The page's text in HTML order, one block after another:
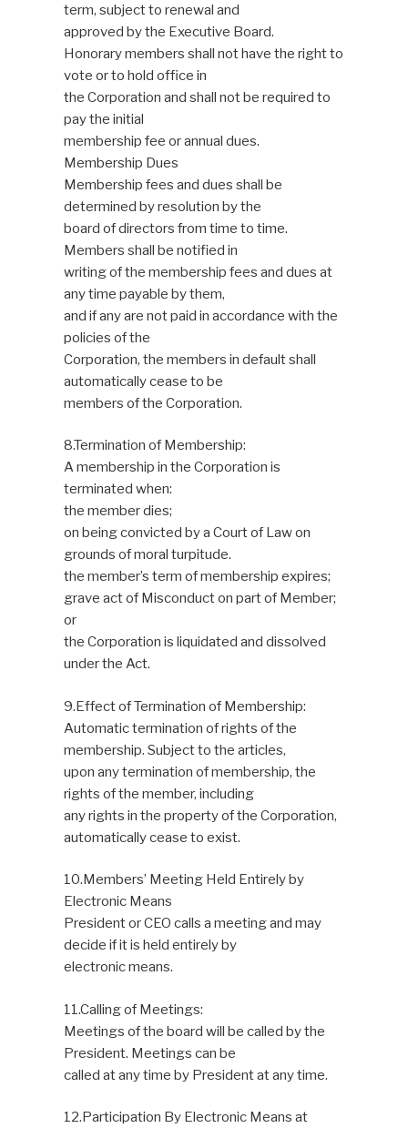
term, subject to renewal and
approved by the Executive Board.
Honorary members shall not have the right to
vote or to hold office in
the Corporation and shall not be required to
pay the initial
membership fee or annual dues.
Membership Dues
Membership fees and dues shall be
determined by resolution by the
board of directors from time to time.
Members shall be notified in
writing of the membership fees and dues at
any time payable by them,
and if any are not paid in accordance with the
policies of the
Corporation, the members in default shall
automatically cease to be
members of the Corporation.
8.Termination of Membership:
A membership in the Corporation is
terminated when:
the member dies;
on being convicted by a Court of Law on
grounds of moral turpitude.
the member’s term of membership expires;
grave act of Misconduct on part of Member;
or
the Corporation is liquidated and dissolved
under the Act.
9.Effect of Termination of Membership:
Automatic termination of rights of the
membership. Subject to the articles,
upon any termination of membership, the
rights of the member, including
any rights in the property of the Corporation,
automatically cease to exist.
10.Members’ Meeting Held Entirely by
Electronic Means
President or CEO calls a meeting and may
decide if it is held entirely by
electronic means.
11.Calling of Meetings:
Meetings of the board will be called by the
President. Meetings can be
called at any time by President at any time.
12.Participation By Electronic Means at